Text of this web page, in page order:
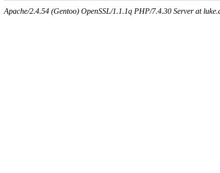
Apache/2.4.54 (Gentoo) OpenSSL/1.1.1q PHP/7.4.30 Server at